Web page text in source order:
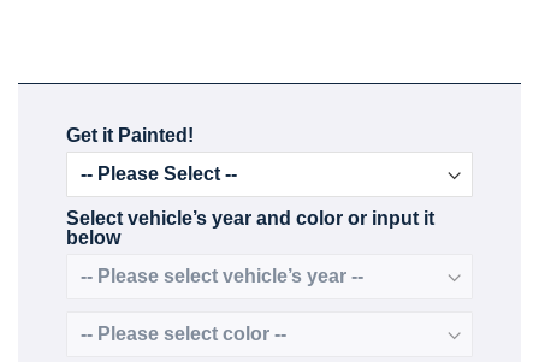
Get it Painted!
Select vehicle’s year and color or input it
below